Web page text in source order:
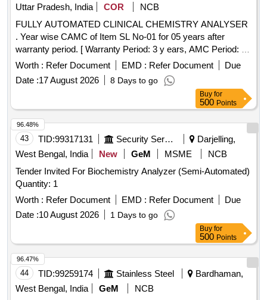
Uttar Pradesh, India
COR
NCB
FULLY AUTOMATED CLINICAL CHEMISTRY ANALYSER
. Year wise CAMC of Item SL No-01 for 05 years after
warranty period. [ Warranty Period: 3 y ears, AMC Period: 5
years, Rate of Discounting: 10 % ] ]
Worth : Refer Document EMD : Refer Document
Due
Date :17 August 2026 8 Days to go
Buy for
500 Points
43 TID:99317131 Security Services
Darjelling,
West Bengal, India
New GeM MSME
NCB
Tender Invited For Biochemistry Analyzer (Semi-Automated)
Quantity: 1
Worth : Refer Document EMD : Refer Document
Due
Date :10 August 2026 1 Days to go
96.48%
Buy for
500 Points
44 TID:99259174 Stainless Steel
Bardhaman,
West Bengal, India
GeM
NCB
96.47%